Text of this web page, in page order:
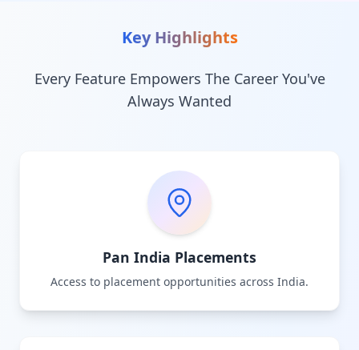
Key Highlights
Every Feature Empowers The Career You've
Always Wanted
Pan India Placements
Access to placement opportunities across India.